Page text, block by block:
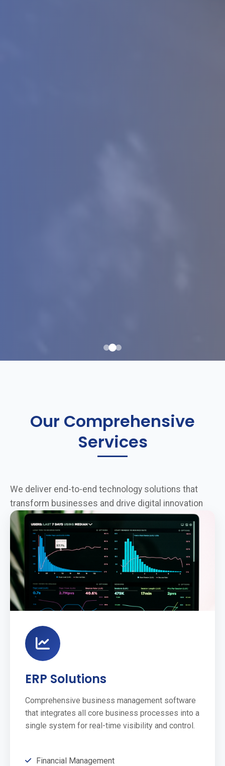
Our Comprehensive
Services
We deliver end-to-end technology solutions that
transform businesses and drive digital innovation
ERP Solutions
Comprehensive business management software
that integrates all core business processes into a
single system for real-time visibility and control.
Financial Management